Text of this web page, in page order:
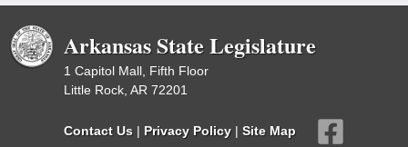
Arkansas State Legislature
1 Capitol Mall, Fifth Floor
Little Rock, AR 72201
Contact Us | Privacy Policy | Site Map